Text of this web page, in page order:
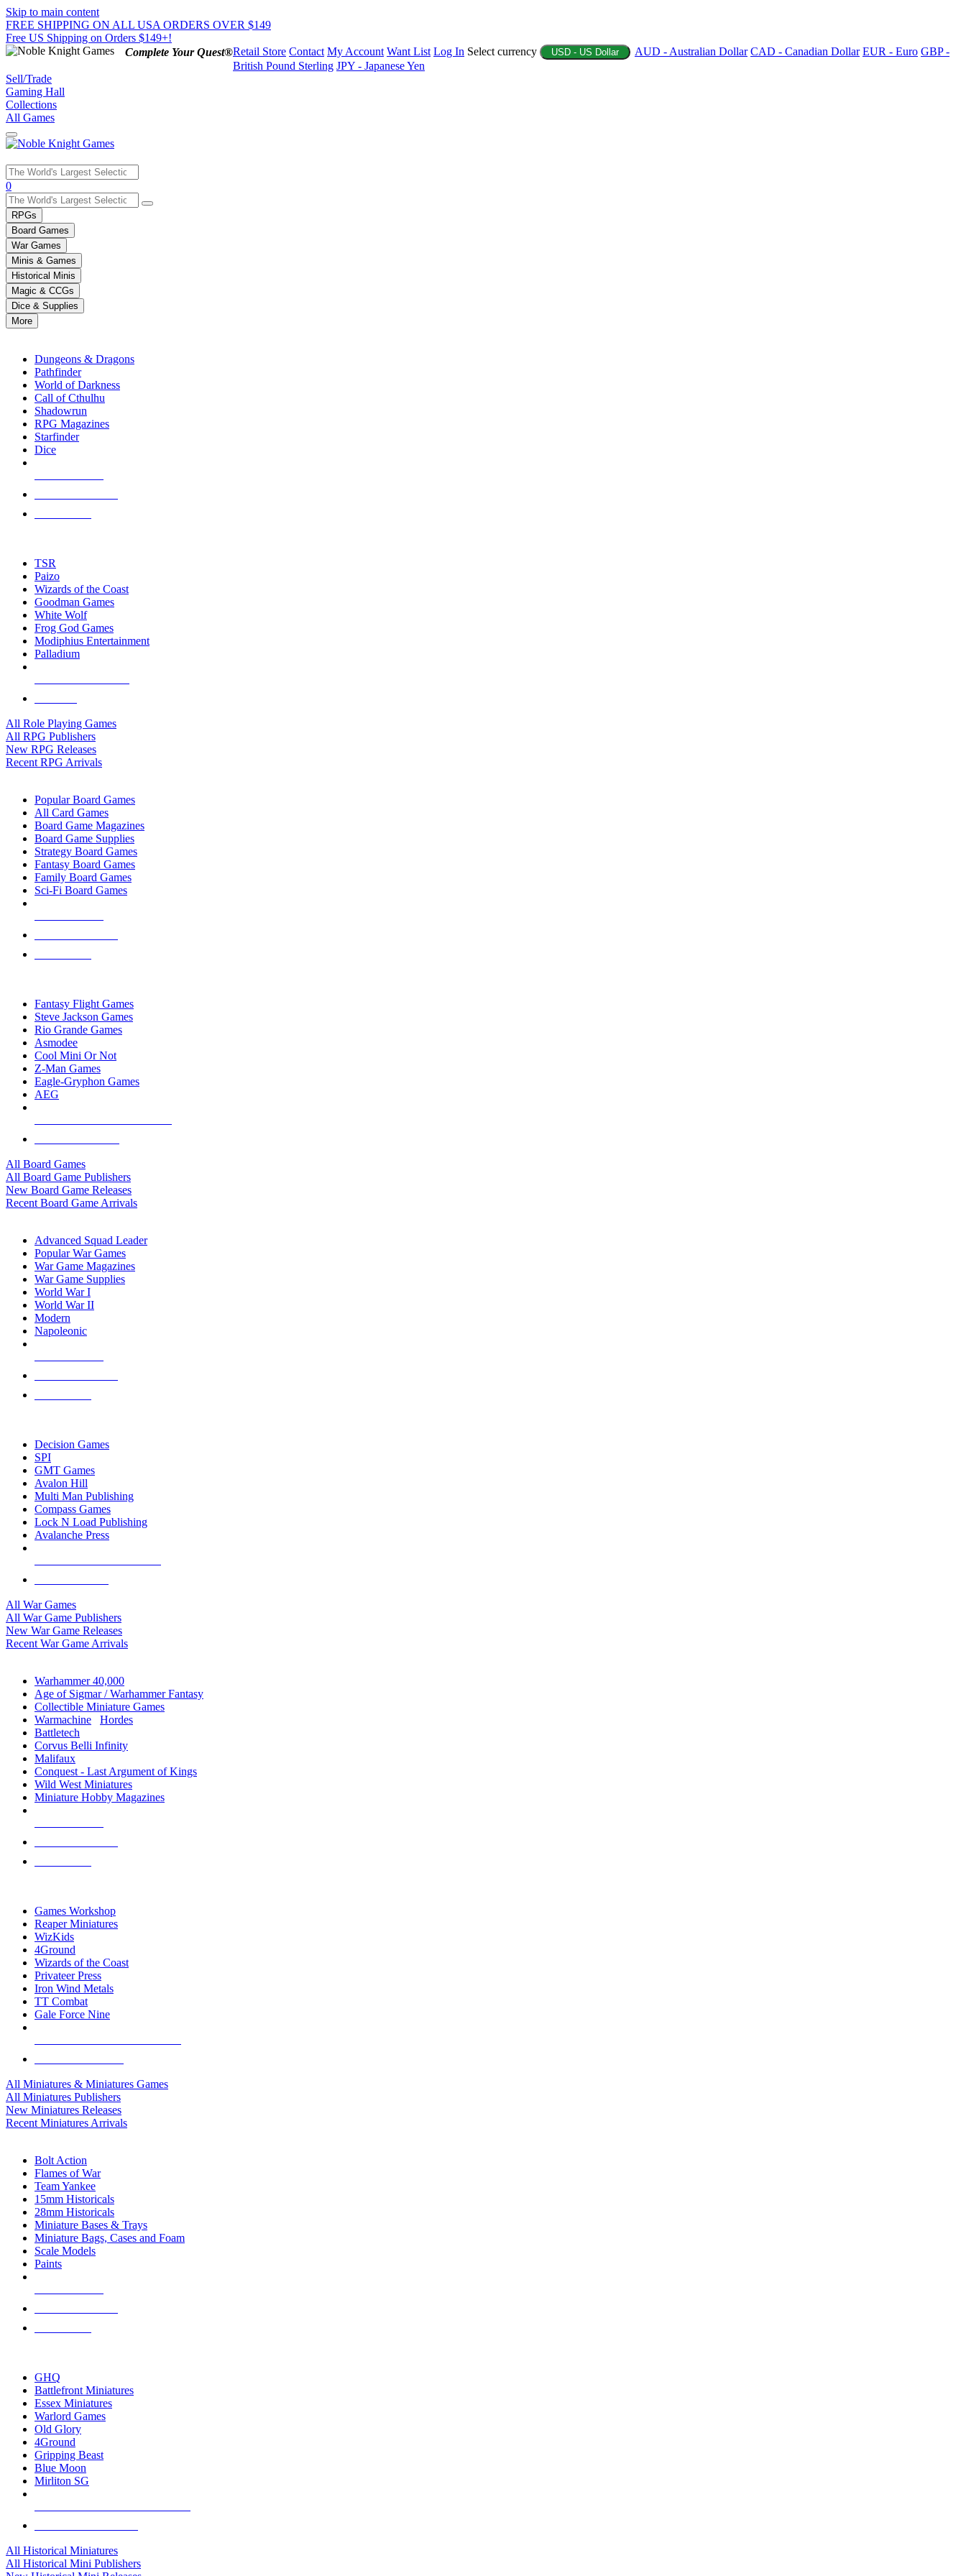
Skip to main content
FREE SHIPPING ON ALL USA ORDERS OVER $149
Free US Shipping on Orders $149+!
Complete Your Quest®Retail Store Contact My Account Want List Log In Select currency USD - US Dollar AUD - Australian Dollar CAD - Canadian Dollar EUR - Euro GBP -
British Pound Sterling JPY - Japanese Yen
Sell/Trade
Gaming Hall
Collections
All Games
Use
the
up
and
down
arrows
to
select
a
result.
Press
enter
selected
touch
0
RPGs
Board Games
War Games
Minis & Games
Historical Minis
Magic & CCGs
Dice & Supplies
More
Dungeons & Dragons
Pathfinder
World of Darkness
Call of Cthulhu
Shadowrun
RPG Magazines
Starfinder
Dice
TSR
Paizo
Wizards of the Coast
Goodman Games
White Wolf
Frog God Games
Modiphius Entertainment
Palladium
All Role Playing Games
All RPG Publishers
New RPG Releases
Recent RPG Arrivals
Popular Board Games
All Card Games
Board Game Magazines
Board Game Supplies
Strategy Board Games
Fantasy Board Games
Family Board Games
Sci-Fi Board Games
Fantasy Flight Games
Steve Jackson Games
Rio Grande Games
Asmodee
Cool Mini Or Not
Z-Man Games
Eagle-Gryphon Games
AEG
All Board Games
All Board Game Publishers
New Board Game Releases
Recent Board Game Arrivals
Advanced Squad Leader
Popular War Games
War Game Magazines
War Game Supplies
World War I
World War II
Modern
Napoleonic
Decision Games
SPI
GMT Games
Avalon Hill
Multi Man Publishing
Compass Games
Lock N Load Publishing
Avalanche Press
All War Games
All War Game Publishers
New War Game Releases
Recent War Game Arrivals
Warhammer 40,000
Age of Sigmar / Warhammer Fantasy
Collectible Miniature Games
Warmachine
Hordes
Battletech
Corvus Belli Infinity
Malifaux
Conquest - Last Argument of Kings
Wild West Miniatures
Miniature Hobby Magazines
Games Workshop
Reaper Miniatures
WizKids
4Ground
Wizards of the Coast
Privateer Press
Iron Wind Metals
TT Combat
Gale Force Nine
All Miniatures & Miniatures Games
All Miniatures Publishers
New Miniatures Releases
Recent Miniatures Arrivals
Bolt Action
Flames of War
Team Yankee
15mm Historicals
28mm Historicals
Miniature Bases & Trays
Miniature Bags, Cases and Foam
Scale Models
Paints
GHQ
Battlefront Miniatures
Essex Miniatures
Warlord Games
Old Glory
4Ground
Gripping Beast
Blue Moon
Mirliton SG
All Historical Miniatures
All Historical Mini Publishers